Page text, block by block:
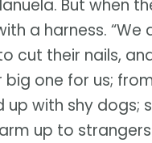
But when
a harness. “We
cut their nails,
one for us;
with shy dogs;
up to